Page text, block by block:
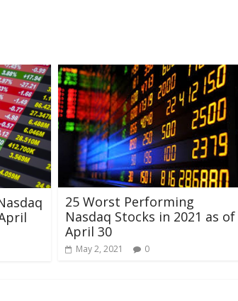
25 Worst Performing
Nasdaq Stocks in 2021 as of
April 30
May 2, 2021 0